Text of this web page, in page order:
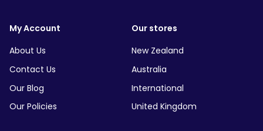
My Account
About Us
Contact Us
Our Blog
Our Policies
Our stores
New Zealand
Australia
International
United Kingdom